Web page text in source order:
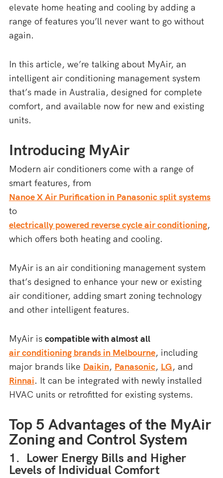
elevate home heating and cooling by adding a
range of features you’ll never want to go without
again.
In this article, we’re talking about MyAir, an
intelligent air conditioning management system
that’s made in Australia, designed for complete
comfort, and available now for new and existing
units.
Introducing MyAir
Modern air conditioners come with a range of
smart features, from
Nanoe X Air Purification in Panasonic split systems
to
electrically powered reverse cycle air conditioning,
which offers both heating and cooling.
MyAir is an air conditioning management system
that’s designed to enhance your new or existing
air conditioner, adding smart zoning technology
and other intelligent features.
MyAir is compatible with almost all
air conditioning brands in Melbourne, including
major brands like Daikin, Panasonic, LG, and
Rinnai. It can be integrated with newly installed
HVAC units or retrofitted for existing systems.
Top 5 Advantages of the MyAir
Zoning and Control System
1. Lower Energy Bills and Higher
Levels of Individual Comfort